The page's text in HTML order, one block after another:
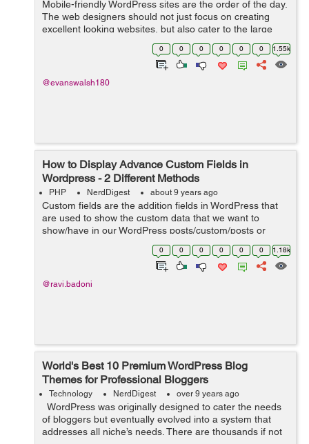
Mobile-friendly WordPress sites are the order of the day.
The web designers should not just focus on creating
excellent looking websites, but also cater to the large
number of users who use mobile devices for any
Internet-based activity. This sho...
0 0 0 0 0 0 1.55k
@evanswalsh180
How to Display Advance Custom Fields in
Wordpress - 2 Different Methods
PHP NerdDigest about 9 years ago
Custom fields are the addition fields in WordPress that
are used to show the custom data that we want to
show/have in our WordPress posts/custom/posts or
pages. While adding a new post in WP Website you will
find draggable or drop-down boxes, ...
0 0 0 0 0 0 1.18k
@ravi.badoni
World's Best 10 Premium WordPress Blog
Themes for Professional Bloggers
Technology NerdDigest over 9 years ago
WordPress was originally designed to cater the needs
of bloggers but eventually evolved into a system that
addresses all niche’s needs. There are thousands if not